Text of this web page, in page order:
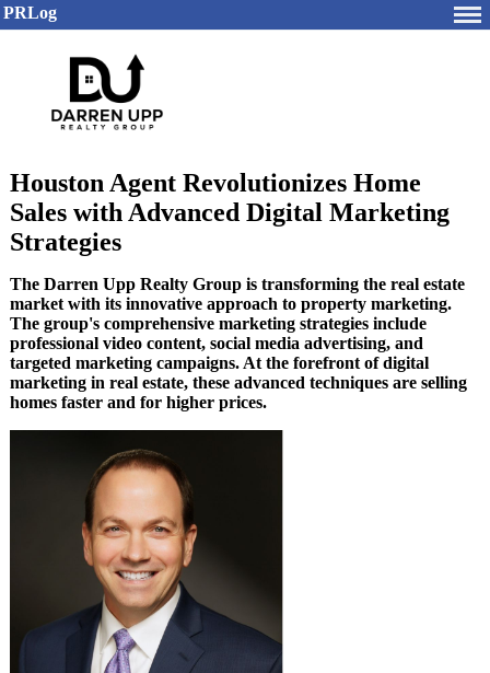
PRLog
Houston Agent Revolutionizes Home
Sales with Advanced Digital Marketing
Strategies
The Darren Upp Realty Group is transforming the real estate
market with its innovative approach to property marketing.
The group's comprehensive marketing strategies include
professional video content, social media advertising, and
targeted marketing campaigns. At the forefront of digital
marketing in real estate, these advanced techniques are selling
homes faster and for higher prices.